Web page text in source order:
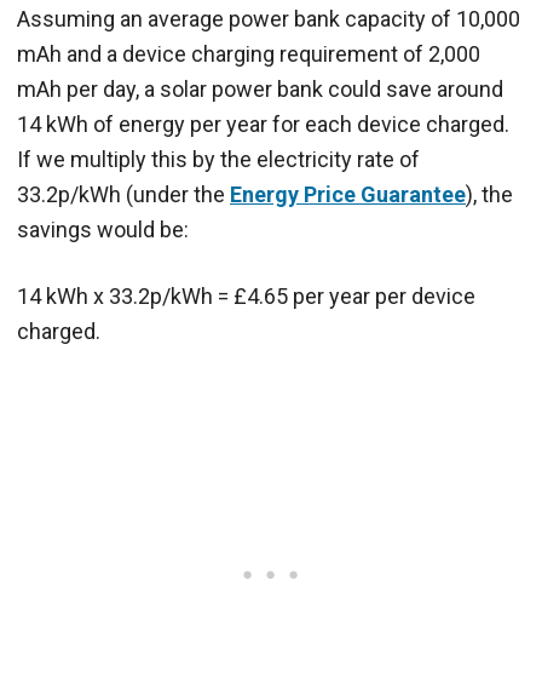
Assuming an average power bank capacity of 10,000
mAh and a device charging requirement of 2,000
mAh per day, a solar power bank could save around
14 kWh of energy per year for each device charged.
If we multiply this by the electricity rate of
33.2p/kWh (under the Energy Price Guarantee), the
savings would be:
14 kWh x 33.2p/kWh = £4.65 per year per device
charged.